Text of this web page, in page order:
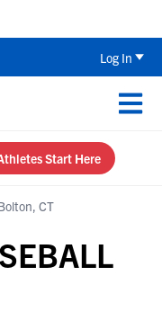
Log In
Start Here
CT